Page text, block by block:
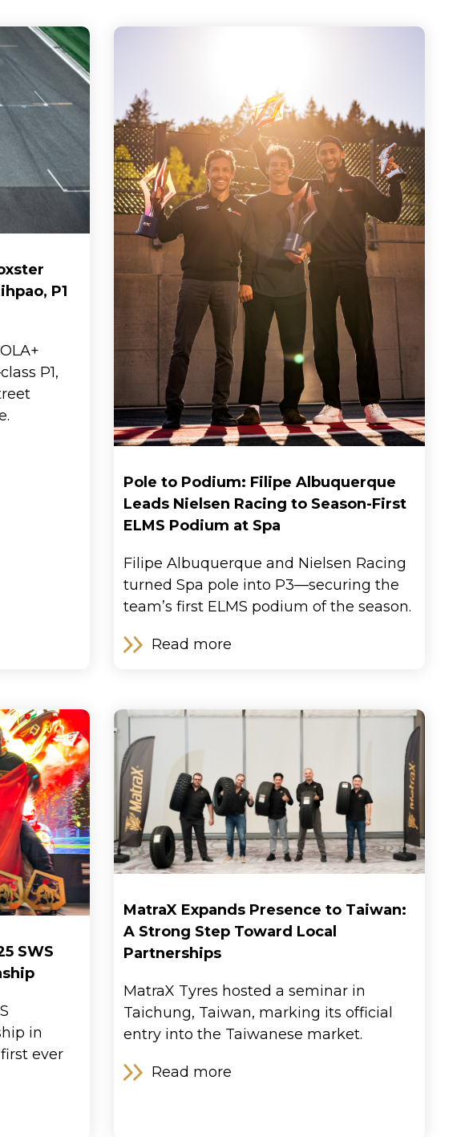
P1
P1,
Pole to Podium: Filipe Albuquerque
Leads Nielsen Racing to Season-First
ELMS Podium at Spa
Filipe Albuquerque and Nielsen Racing
turned Spa pole into P3—securing the
team’s first ELMS podium of the season.
Read more
SWS
in
ever
MatraX Expands Presence to Taiwan:
A Strong Step Toward Local
Partnerships
MatraX Tyres hosted a seminar in
Taichung, Taiwan, marking its official
entry into the Taiwanese market.
Read more